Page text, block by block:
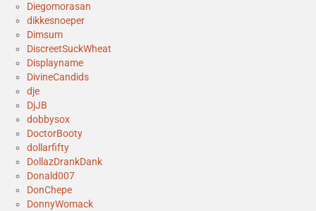
Diegomorasan
dikkesnoeper
Dimsum
DiscreetSuckWheat
Displayname
DivineCandids
dje
DjJB
dobbysox
DoctorBooty
dollarfifty
DollazDrankDank
Donald007
DonChepe
DonnyWomack